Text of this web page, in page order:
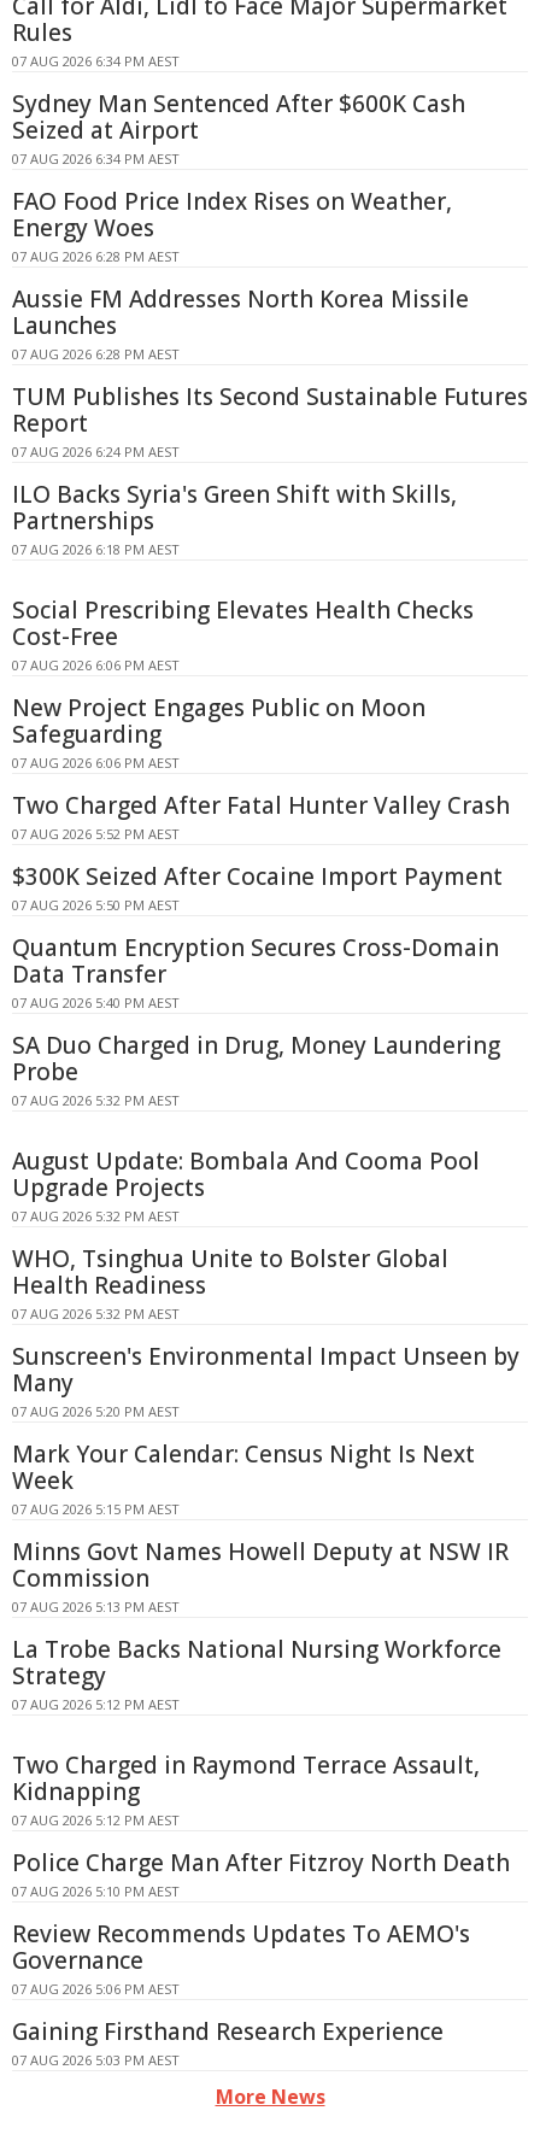
Rules
07 AUG 2026 6:34 PM AEST
Sydney Man Sentenced After $600K Cash
Seized at Airport
07 AUG 2026 6:34 PM AEST
FAO Food Price Index Rises on Weather,
Energy Woes
07 AUG 2026 6:28 PM AEST
Aussie FM Addresses North Korea Missile
Launches
07 AUG 2026 6:28 PM AEST
TUM Publishes Its Second Sustainable Futures
Report
07 AUG 2026 6:24 PM AEST
ILO Backs Syria's Green Shift with Skills,
Partnerships
07 AUG 2026 6:18 PM AEST
Social Prescribing Elevates Health Checks
Cost-Free
07 AUG 2026 6:06 PM AEST
New Project Engages Public on Moon
Safeguarding
07 AUG 2026 6:06 PM AEST
Two Charged After Fatal Hunter Valley Crash
07 AUG 2026 5:52 PM AEST
$300K Seized After Cocaine Import Payment
07 AUG 2026 5:50 PM AEST
Quantum Encryption Secures Cross-Domain
Data Transfer
07 AUG 2026 5:40 PM AEST
SA Duo Charged in Drug, Money Laundering
Probe
07 AUG 2026 5:32 PM AEST
August Update: Bombala And Cooma Pool
Upgrade Projects
07 AUG 2026 5:32 PM AEST
WHO, Tsinghua Unite to Bolster Global
Health Readiness
07 AUG 2026 5:32 PM AEST
Sunscreen's Environmental Impact Unseen by
Many
07 AUG 2026 5:20 PM AEST
Mark Your Calendar: Census Night Is Next
Week
07 AUG 2026 5:15 PM AEST
Minns Govt Names Howell Deputy at NSW IR
Commission
07 AUG 2026 5:13 PM AEST
La Trobe Backs National Nursing Workforce
Strategy
07 AUG 2026 5:12 PM AEST
Two Charged in Raymond Terrace Assault,
Kidnapping
07 AUG 2026 5:12 PM AEST
Police Charge Man After Fitzroy North Death
07 AUG 2026 5:10 PM AEST
Review Recommends Updates To AEMO's
Governance
07 AUG 2026 5:06 PM AEST
Gaining Firsthand Research Experience
07 AUG 2026 5:03 PM AEST
More News